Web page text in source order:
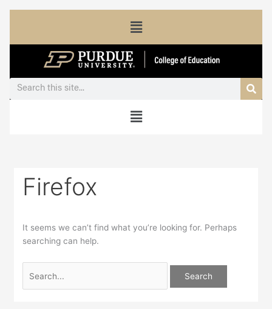
Menu
Search
Menu
Firefox
It seems we can’t find what you’re looking for. Perhaps
searching can help.